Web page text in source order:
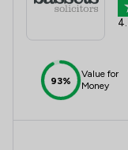
93%
Value for
Money